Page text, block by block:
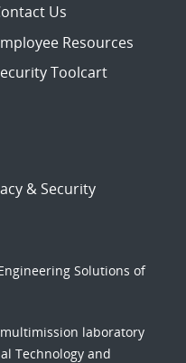
Us
Resources
Toolcart
& Security
Solutions of
laboratory
Technology and